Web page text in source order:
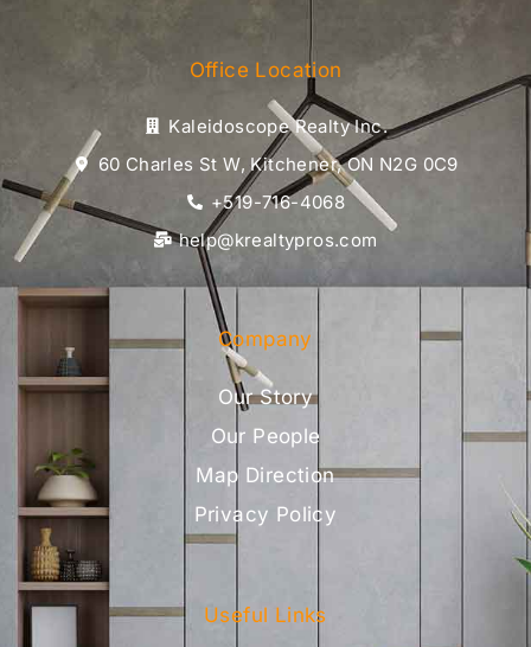
Office Location
Kaleidoscope Realty Inc.
60 Charles St W, Kitchener, ON N2G 0C9
+519-716-4068
help@krealtypros.com
Company
Our Story
Our People
Map Direction
Privacy Policy
Useful Links